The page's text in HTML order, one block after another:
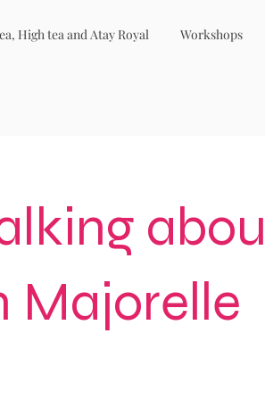
High tea and Atay Royal Workshops
Majorelle